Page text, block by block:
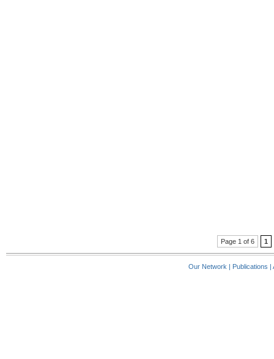
Page 1 of 6 1
Our Network Publications